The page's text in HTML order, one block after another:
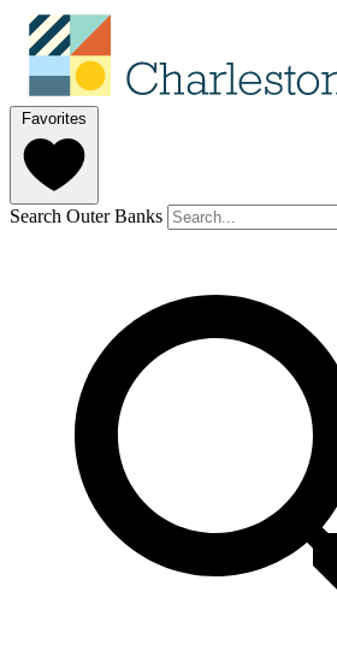
Favorites
Search Outer Banks